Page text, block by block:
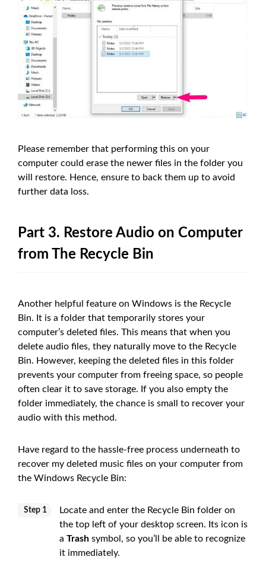
Please remember that performing this on your
computer could erase the newer files in the folder you
will restore. Hence, ensure to back them up to avoid
further data loss.
Part 3. Restore Audio on Computer
from The Recycle Bin
Another helpful feature on Windows is the Recycle
Bin. It is a folder that temporarily stores your
computer’s deleted files. This means that when you
delete audio files, they naturally move to the Recycle
Bin. However, keeping the deleted files in this folder
prevents your computer from freeing space, so people
often clear it to save storage. If you also empty the
folder immediately, the chance is small to recover your
audio with this method.
Have regard to the hassle-free process underneath to
recover my deleted music files on your computer from
the Windows Recycle Bin:
Step 1
Locate and enter the Recycle Bin folder on
the top left of your desktop screen. Its icon is
a Trash symbol, so you’ll be able to recognize
it immediately.